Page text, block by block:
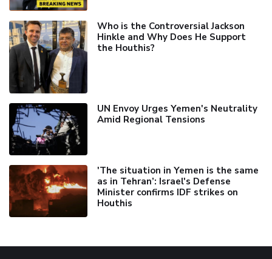
Who is the Controversial Jackson
Hinkle and Why Does He Support
the Houthis?
UN Envoy Urges Yemen's Neutrality
Amid Regional Tensions
'The situation in Yemen is the same
as in Tehran’: Israel's Defense
Minister confirms IDF strikes on
Houthis